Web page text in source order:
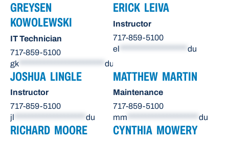
GREYSEN
KOWOLEWSKI
IT Technician
717-859-5100
gk
du
ERICK LEIVA
Instructor
717-859-5100
el
du
JOSHUA LINGLE
Instructor
717-859-5100
jl ******************** du
MATTHEW MARTIN
Maintenance
717-859-5100
mm ******************** du
RICHARD MOORE CYNTHIA MOWERY